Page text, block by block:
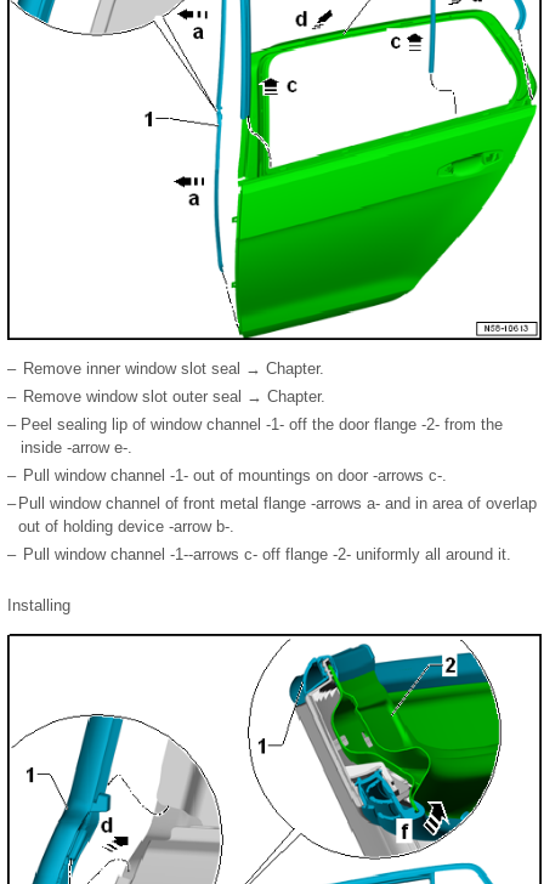
– Remove inner window slot seal → Chapter.
– Remove window slot outer seal → Chapter.
– Peel sealing lip of window channel -1- off the door flange -2- from the
inside -arrow e-.
– Pull window channel -1- out of mountings on door -arrows c-.
– Pull window channel of front metal flange -arrows a- and in area of overlap
out of holding device -arrow b-.
– Pull window channel -1--arrows c- off flange -2- uniformly all around it.
Installing